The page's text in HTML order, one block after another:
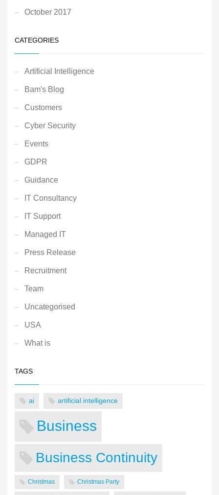
October 2017
CATEGORIES
Artificial Intelligence
Bam's Blog
Customers
Cyber Security
Events
GDPR
Guidance
IT Consultancy
IT Support
Managed IT
Press Release
Recruitment
Team
Uncategorised
USA
What is
TAGS
ai artificial intelligence
Business
Business Continuity
Christmas Christmas Party